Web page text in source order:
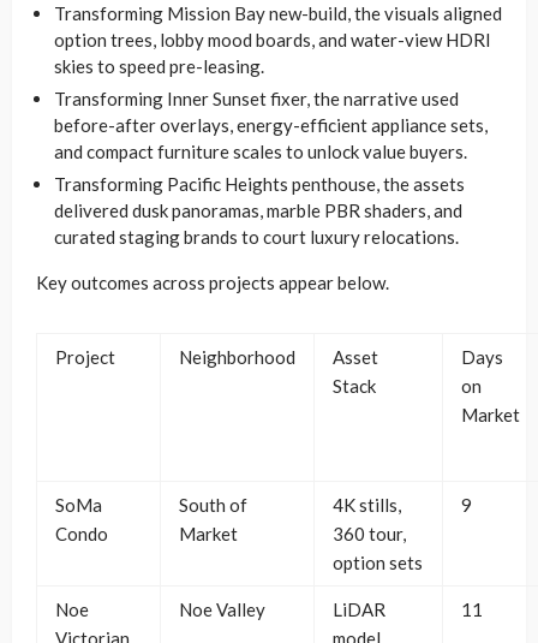
Transforming Mission Bay new-build, the visuals aligned
option trees, lobby mood boards, and water-view HDRI
skies to speed pre-leasing.
Transforming Inner Sunset fixer, the narrative used
before-after overlays, energy-efficient appliance sets,
and compact furniture scales to unlock value buyers.
Transforming Pacific Heights penthouse, the assets
delivered dusk panoramas, marble PBR shaders, and
curated staging brands to court luxury relocations.
Key outcomes across projects appear below.
Project Neighborhood
Asset
Stack
Days
on
Market
SoMa
Condo
South of
Market
4K stills,
360 tour,
option sets
9
Noe
Victorian
Noe Valley
LiDAR
model,
11